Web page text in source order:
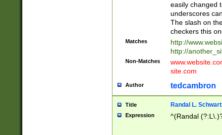
easily changed
underscores
The slash on
checkers this
Matches
http://
http://
Non-Matches
site.com
Author tedcambron
Title Randal L.
Expression ^(Randal